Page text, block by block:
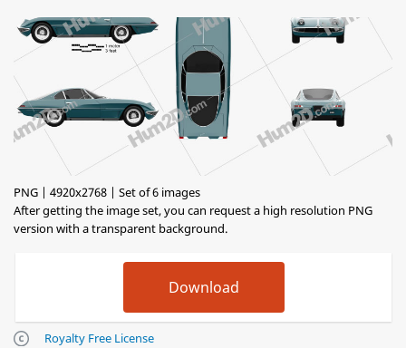
PNG | 4920x2768 | Set of 6 images
After getting the image set, you can request a high resolution PNG
version with a transparent background.
Royalty Free License